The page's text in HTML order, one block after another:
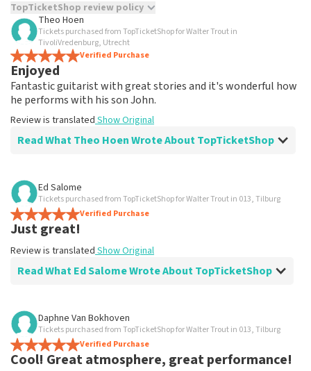
TopTicketShop review policy
TopTicketShop collects reviews from real customers. It is
not possible to leave a review if you have not purchased
tickets from TopTicketShop. Reviews with coarse language
and/or falsehoods will not be posted. It may take a few
weeks for a review to be posted.
Theo Hoen
Tickets purchased from TopTicketShop for Walter Trout in
TivoliVredenburg, Utrecht
Verified Purchase
Enjoyed
Fantastic guitarist with great stories and it's wonderful how
he performs with his son John.
Review is translated Show Original
Read What Theo Hoen Wrote About TopTicketShop
Review of Theo Hoen about
well
Review is translated
Ed Salome
Tickets purchased from TopTicketShop for Walter Trout in 013, Tilburg
Verified Purchase
Just great!
Review is translated Show Original
Read What Ed Salome Wrote About TopTicketShop
Review of Ed Salome about
Just good
Review is translated Show Original
Daphne Van Bokhoven
Tickets purchased from TopTicketShop for Walter Trout in 013, Tilburg
Verified Purchase
Cool! Great atmosphere, great performance!